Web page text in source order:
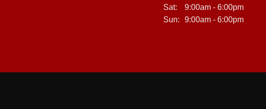
Sat:
9:00am - 6:00pm
Sun:
9:00am - 6:00pm